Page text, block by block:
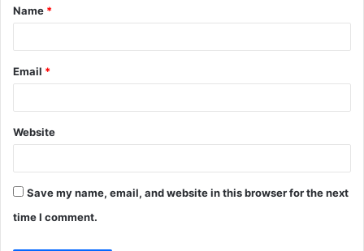
*
Name *
Email *
Website
Save my name, email, and website in this browser for the next
time I comment.